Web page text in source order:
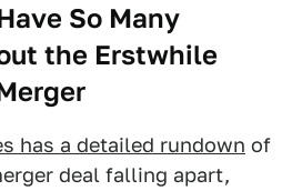
So Many
the Erstwhile
has a detailed rundown of
deal falling apart,